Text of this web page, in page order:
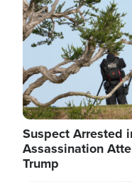
Suspect Arrested
Assassination
Trump